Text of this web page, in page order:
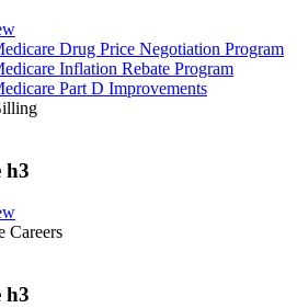
Drug Price Negotiation Program
Inflation Rebate Program
Part D Improvements
h3
Careers
h3